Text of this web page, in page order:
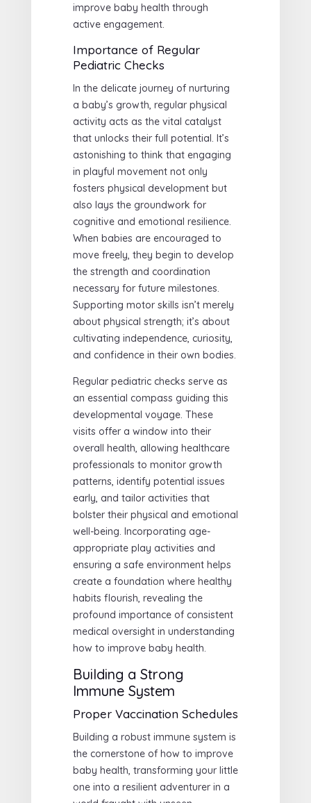
improve baby health through
active engagement.
Importance of Regular
Pediatric Checks
In the delicate journey of nurturing
a baby’s growth, regular physical
activity acts as the vital catalyst
that unlocks their full potential. It’s
astonishing to think that engaging
in playful movement not only
fosters physical development but
also lays the groundwork for
cognitive and emotional resilience.
When babies are encouraged to
move freely, they begin to develop
the strength and coordination
necessary for future milestones.
Supporting motor skills isn’t merely
about physical strength; it’s about
cultivating independence, curiosity,
and confidence in their own bodies.
Regular pediatric checks serve as
an essential compass guiding this
developmental voyage. These
visits offer a window into their
overall health, allowing healthcare
professionals to monitor growth
patterns, identify potential issues
early, and tailor activities that
bolster their physical and emotional
well-being. Incorporating age-
appropriate play activities and
ensuring a safe environment helps
create a foundation where healthy
habits flourish, revealing the
profound importance of consistent
medical oversight in understanding
how to improve baby health.
Building a Strong
Immune System
Proper Vaccination Schedules
Building a robust immune system is
the cornerstone of how to improve
baby health, transforming your little
one into a resilient adventurer in a